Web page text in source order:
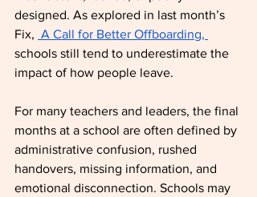
designed. As explored in last month’s
Fix, A Call for Better Offboarding,
schools still tend to underestimate the
impact of how people leave.
For many teachers and leaders, the final
months at a school are often defined by
administrative confusion, rushed
handovers, missing information, and
emotional disconnection. Schools may